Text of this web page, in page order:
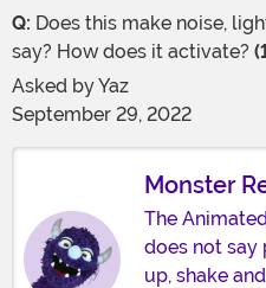
Q: Does this make noise,
say? How does it activate?
Asked byYaz
September 29, 2022
Monster
The
does not say
up, shake